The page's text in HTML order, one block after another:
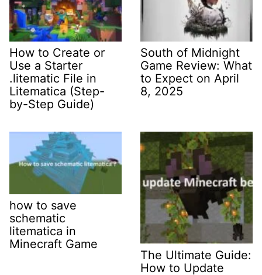
How to Create or
Use a Starter
.litematic File in
Litematica (Step-
by-Step Guide)
South of Midnight
Game Review: What
to Expect on April
8, 2025
how to save
schematic
litematica in
Minecraft Game
The Ultimate Guide:
How to Update